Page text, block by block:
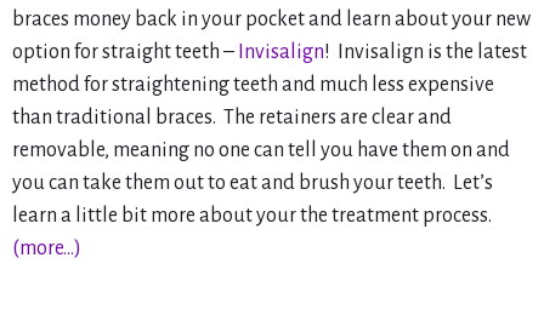
braces money back in your pocket and learn about your new
option for straight teeth – Invisalign! Invisalign is the latest
method for straightening teeth and much less expensive
than traditional braces. The retainers are clear and
removable, meaning no one can tell you have them on and
you can take them out to eat and brush your teeth. Let’s
learn a little bit more about your the treatment process.
(more…)